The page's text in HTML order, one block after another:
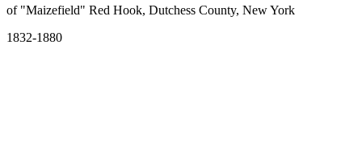
of "Maizefield" Red Hook, Dutchess County, New York
1832-1880